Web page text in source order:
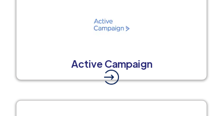
Active Campaign